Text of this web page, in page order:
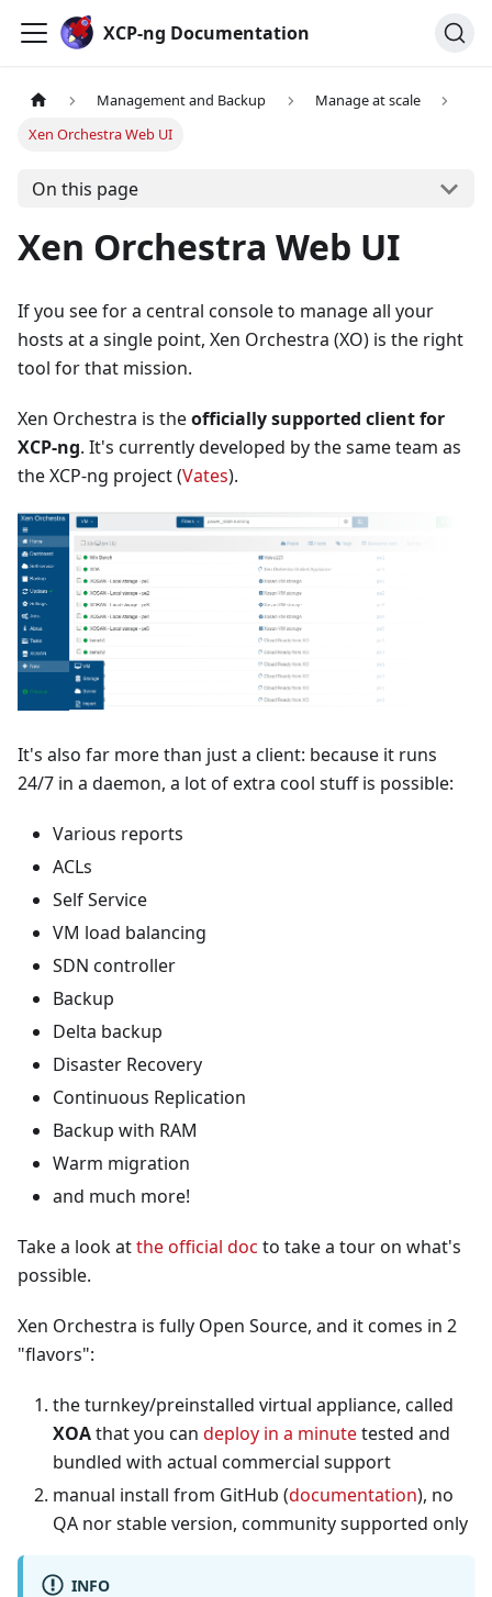
XCP-ng Documentation
Management and Backup
Manage at scale
Xen Orchestra Web UI
On this page
Xen Orchestra Web UI
If you see for a central console to manage all your
hosts at a single point, Xen Orchestra (XO) is the right
tool for that mission.
Xen Orchestra is theofficially supported client for
XCP-ng. It's currently developed by the same team as
the XCP-ng project (Vates).
It's also far more than just a client: because it runs
24/7 in a daemon, a lot of extra cool stuff is possible:
Various reports
ACLs
Self Service
VM load balancing
SDN controller
Backup
Delta backup
Disaster Recovery
Continuous Replication
Backup with RAM
Warm migration
and much more!
Take a look atthe official doc to take a tour on what's
possible.
Xen Orchestra is fully Open Source, and it comes in 2
"flavors":
the turnkey/preinstalled virtual appliance, called
XOAthat you can deploy in a minutetested and
bundled with actual commercial support
manual install from GitHub (documentation), no
QA nor stable version, community supported only
INFO
Cookies management panel